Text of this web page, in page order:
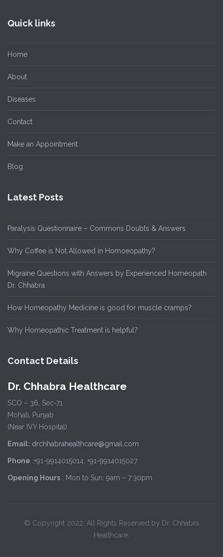
Quick links
Home
About
Diseases
Contact
Make an Appointment
Blog
Latest Posts
Paralysis Questionnaire – Commons Doubts & Answers
Why Coffee is Not Allowed in Homoeopathy?
Migraine Questions with Answers by Experienced Homeopath
Dr. Chhabra
How Homeopathy Medicine is good for muscle cramps?
Why Homeopathic Treatment is helpful?
Contact Details
Dr. Chhabra Healthcare
SCO – 36, Sec-71
Mohali, Punjab
(Near IVY Hospital)
Email: drchhabrahealthcare@gmail.com
Phone :+91-9914015014, +91-9914015027
Opening Hours : Mon to Sun: 9am – 7:30pm
© Copyright 2022. All Rights Reserved by Dr. Chhabra
Healthcare.